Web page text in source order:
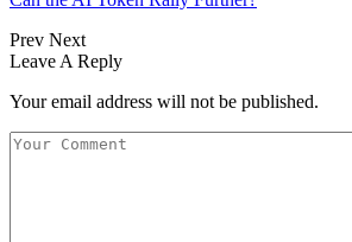
Prev Next
Leave A Reply
Your email address will not be published.